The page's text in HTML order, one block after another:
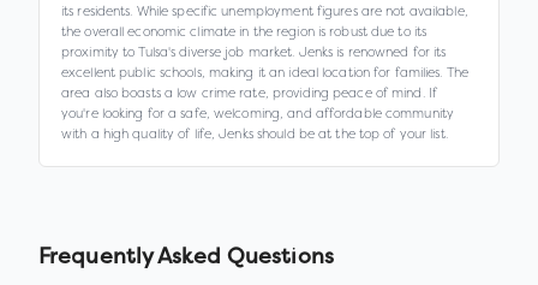
its residents. While specific unemployment figures are not available,
the overall economic climate in the region is robust due to its
proximity to Tulsa's diverse job market. Jenks is renowned for its
excellent public schools, making it an ideal location for families. The
area also boasts a low crime rate, providing peace of mind. If
you're looking for a safe, welcoming, and affordable community
with a high quality of life, Jenks should be at the top of your list.
Frequently Asked Questions